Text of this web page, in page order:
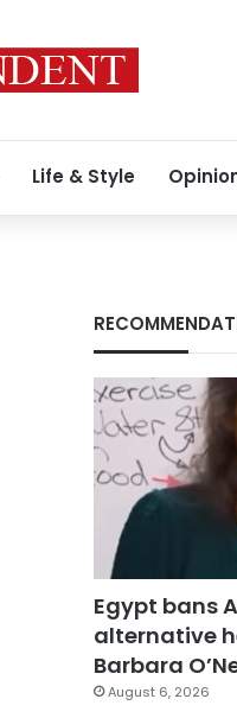
Life & Style
Egypt bans
alternative
Barbara
August 6, 2026